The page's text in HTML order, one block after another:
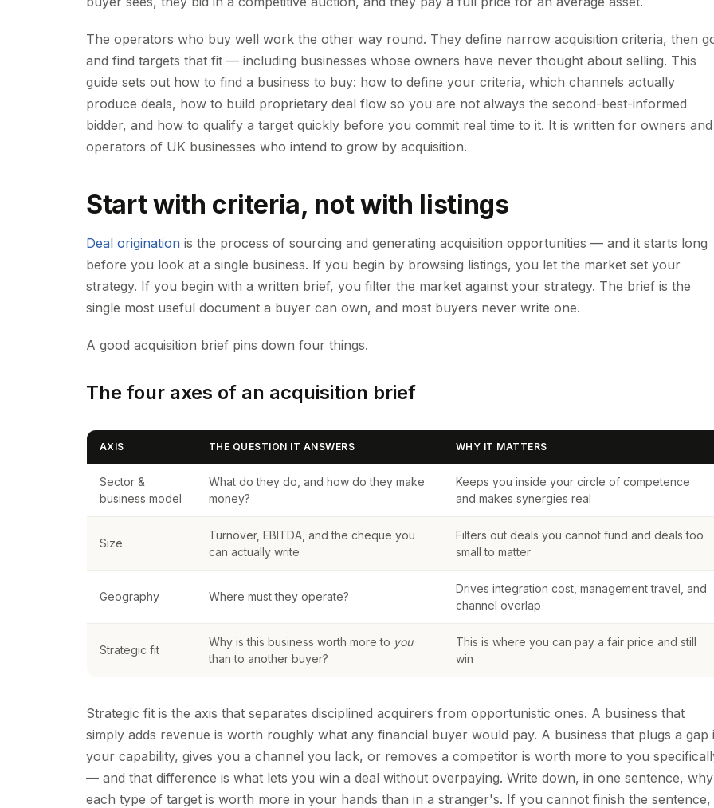
The operators who buy well work the other way round. They define narrow acquisition criteria, then
and find targets that fit — including businesses whose owners have never thought about selling. This
guide sets out how to find a business to buy: how to define your criteria, which channels actually
produce deals, how to build proprietary deal flow so you are not always the second-best-informed
bidder, and how to qualify a target quickly before you commit real time to it. It is written for owners and
operators of UK businesses who intend to grow by acquisition.
Start with criteria, not with listings
Deal origination is the process of sourcing and generating acquisition opportunities — and it starts long
before you look at a single business. If you begin by browsing listings, you let the market set your
strategy. If you begin with a written brief, you filter the market against your strategy. The brief is the
single most useful document a buyer can own, and most buyers never write one.
A good acquisition brief pins down four things.
The four axes of an acquisition brief
AXIS THE QUESTION IT ANSWERS WHY IT MATTERS
Sector &
business model
What do they do, and how do they make
money?
Keeps you inside your circle of competence
and makes synergies real
Size
Turnover, EBITDA, and the cheque you
can actually write
Filters out deals you cannot fund and deals too
small to matter
Geography Where must they operate?
Drives integration cost, management travel, and
channel overlap
Strategic fit
Why is this business worth more to you
than to another buyer?
This is where you can pay a fair price and still
win
Strategic fit is the axis that separates disciplined acquirers from opportunistic ones. A business that
simply adds revenue is worth roughly what any financial buyer would pay. A business that plugs a gap
your capability, gives you a channel you lack, or removes a competitor is worth more to you
— and that difference is what lets you win a deal without overpaying. Write down, in one sentence, why
each type of target is worth more in your hands than in a stranger's. If you cannot finish the sentence,